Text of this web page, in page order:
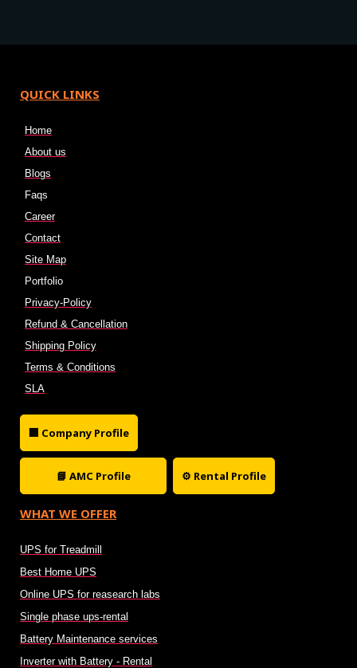
QUICK LINKS
Home
About us
Blogs
Faqs
Career
Contact
Site Map
Portfolio
Privacy-Policy
Refund & Cancellation
Shipping Policy
Terms & Conditions
SLA
📘 AMC Profile ⚙ Rental Profile
🏢 Company Profile
WHAT WE OFFER
UPS for Treadmill
Best Home UPS
Online UPS for reasearch labs
Single phase ups-rental
Battery Maintenance services
Inverter with Battery - Rental